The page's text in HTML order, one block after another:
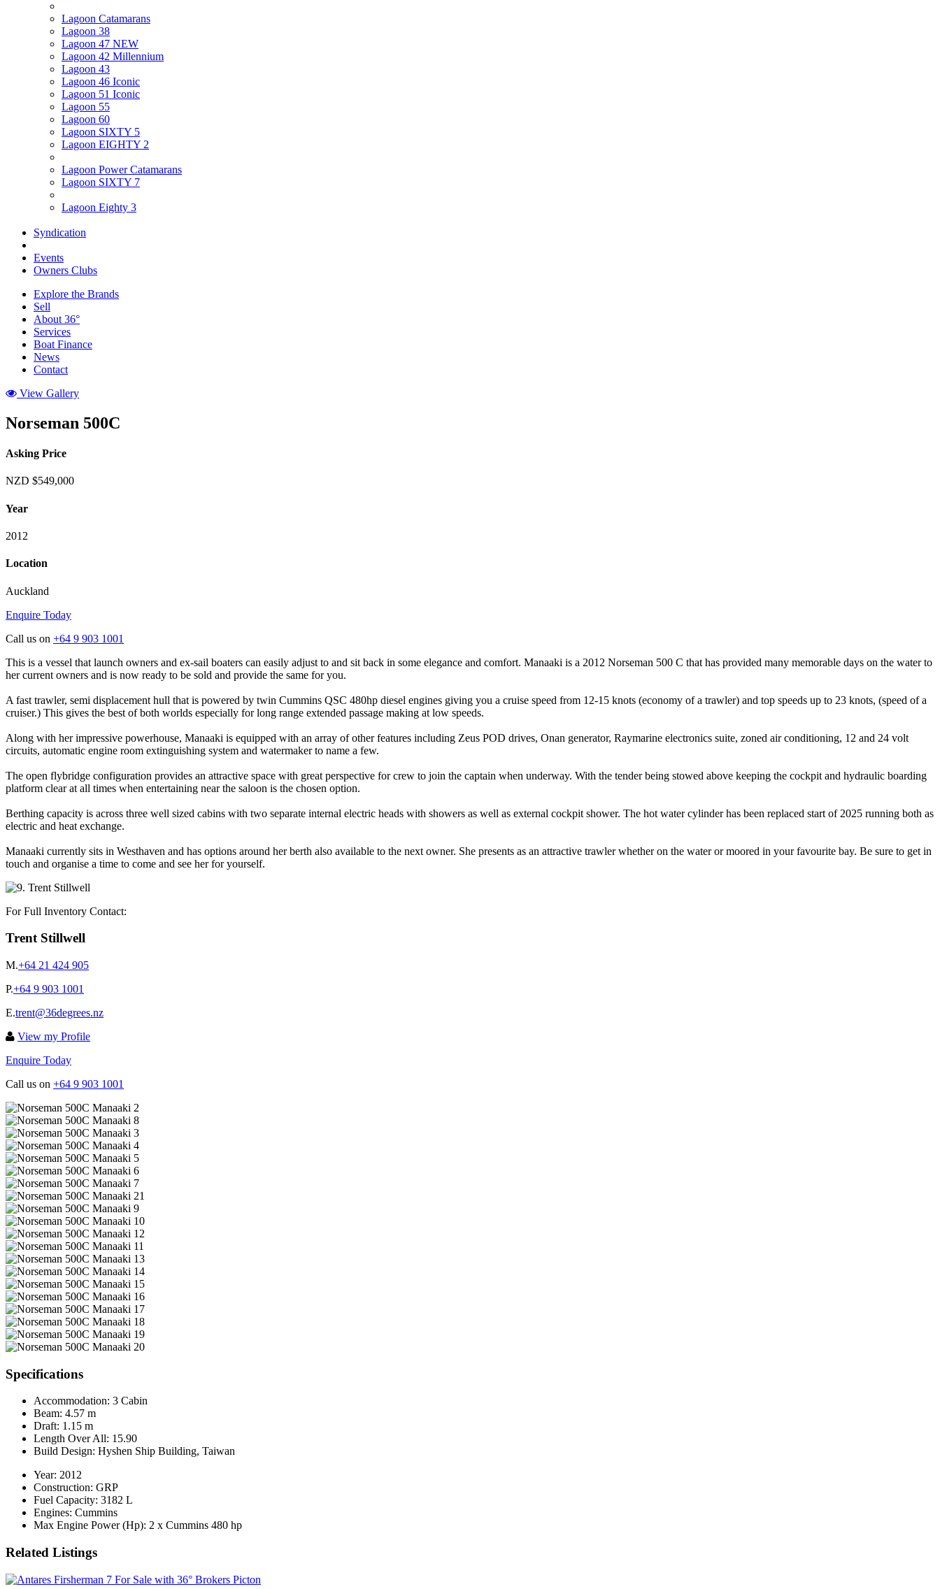
Lagoon Catamarans
Lagoon 38
Lagoon 47 NEW
Lagoon 42 Millennium
Lagoon 43
Lagoon 46 Iconic
Lagoon 51 Iconic
Lagoon 55
Lagoon 60
Lagoon SIXTY 5
Lagoon EIGHTY 2
Lagoon Power Catamarans
Lagoon SIXTY 7
Lagoon Eighty 3
Syndication
Events
Owners Clubs
Explore the Brands
Sell
About 36°
Services
Boat Finance
News
Contact
View Gallery
Norseman 500C
Asking Price
NZD $549,000
Year
2012
Location
Auckland
Enquire Today
Call us on +64 9 903 1001
This is a vessel that launch owners and ex-sail boaters can easily adjust to and sit back in some elegance and comfort. Manaaki is a 2012 Norseman 500 C that has provided many memorable days on the water to
her current owners and is now ready to be sold and provide the same for you.
A fast trawler, semi displacement hull that is powered by twin Cummins QSC 480hp diesel engines giving you a cruise speed from 12-15 knots (economy of a trawler) and top speeds up to 23 knots, (speed of a
cruiser.) This gives the best of both worlds especially for long range extended passage making at low speeds.
Along with her impressive powerhouse, Manaaki is equipped with an array of other features including Zeus POD drives, Onan generator, Raymarine electronics suite, zoned air conditioning, 12 and 24 volt
circuits, automatic engine room extinguishing system and watermaker to name a few.
The open flybridge configuration provides an attractive space with great perspective for crew to join the captain when underway. With the tender being stowed above keeping the cockpit and hydraulic boarding
platform clear at all times when entertaining near the saloon is the chosen option.
Berthing capacity is across three well sized cabins with two separate internal electric heads with showers as well as external cockpit shower. The hot water cylinder has been replaced start of 2025 running both as
electric and heat exchange.
Manaaki currently sits in Westhaven and has options around her berth also available to the next owner. She presents as an attractive trawler whether on the water or moored in your favourite bay. Be sure to get in
touch and organise a time to come and see her for yourself.
For Full Inventory Contact:
Trent Stillwell
M.+64 21 424 905
P.+64 9 903 1001
E.trent@36degrees.nz
View my Profile
Enquire Today
Call us on +64 9 903 1001
Specifications
Accommodation: 3 Cabin
Beam: 4.57 m
Draft: 1.15 m
Length Over All: 15.90
Build Design: Hyshen Ship Building, Taiwan
Year: 2012
Construction: GRP
Fuel Capacity: 3182 L
Engines: Cummins
Max Engine Power (Hp): 2 x Cummins 480 hp
Related Listings